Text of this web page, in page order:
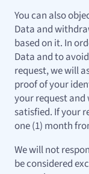
You can also
Data and
based on it. In
Data and to
request, we will
proof of your
your request and
satisfied. If your
one (1) month
We will not
be considered